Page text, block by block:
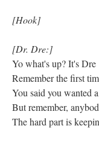
[Hook]
[Dr. Dre:]
Yo what's up? It's Dre
Remember the first
You said you wanted
But remember,
The hard part is